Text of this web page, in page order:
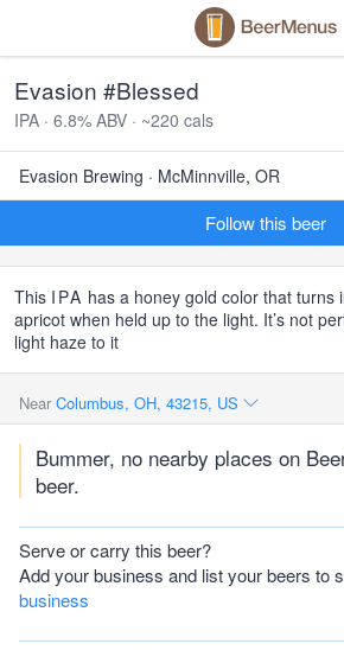
Evasion #Blessed
IPA · 6.8% ABV · ~220 cals
Evasion Brewing · McMinnville, OR
Follow this beer
This IPA has a honey gold color that turns
apricot when held up to the light. It’s not
light haze to it
Near Columbus, OH, 43215, US
Bummer, no nearby places on
beer.
Serve or carry this beer?
Add your business and list your beers to
business